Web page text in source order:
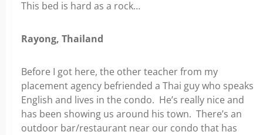
This bed is hard as a rock…
Rayong, Thailand
Before I got here, the other teacher from my
placement agency befriended a Thai guy who speaks
English and lives in the condo. He’s really nice and
has been showing us around his town. There’s an
outdoor bar/restaurant near our condo that has